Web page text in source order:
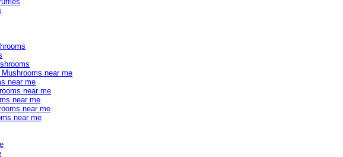
near me
near me
near me
near me
near me
near me